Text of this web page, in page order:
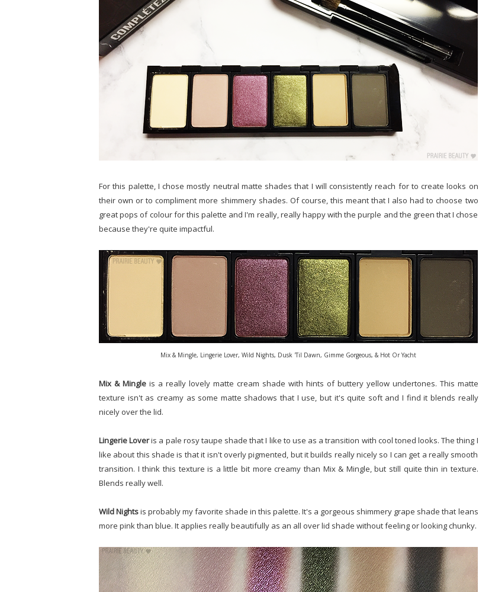
For this palette, I chose mostly neutral matte shades that I will consistently reach for to create looks on
their own or to compliment more shimmery shades. Of course, this meant that I also had to choose two
great pops of colour for this palette and I'm really, really happy with the purple and the green that I chose
because they're quite impactful.
Mix & Mingle, Lingerie Lover, Wild Nights, Dusk 'Til Dawn, Gimme Gorgeous, & Hot Or Yacht
Mix & Mingleis a really lovely matte cream shade with hints of buttery yellow undertones. This matte
texture isn't as creamy as some matte shadows that I use, but it's quite soft and I find it blends really
nicely over the lid.
Lingerie Loveris a pale rosy taupe shade that I like to use as a transition with cool toned looks. The thing I
like about this shade is that it isn't overly pigmented, but it builds really nicely so I can get a really smooth
transition. I think this texture is a little bit more creamy than Mix & Mingle, but still quite thin in texture.
Blends really well.
Wild Nightsis probably my favorite shade in this palette. It's a gorgeous shimmery grape shade that leans
more pink than blue. It applies really beautifully as an all over lid shade without feeling or looking chunky.